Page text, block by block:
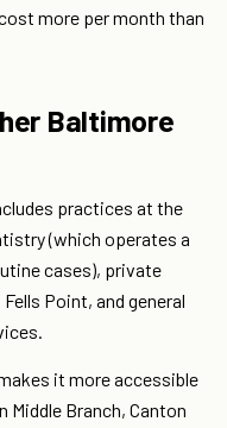
more per month than
Baltimore
practices at the
(which operates a
cases), private
Point, and general
it more accessible
Branch, Canton